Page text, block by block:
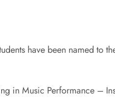
have been named to
in Music Performance –